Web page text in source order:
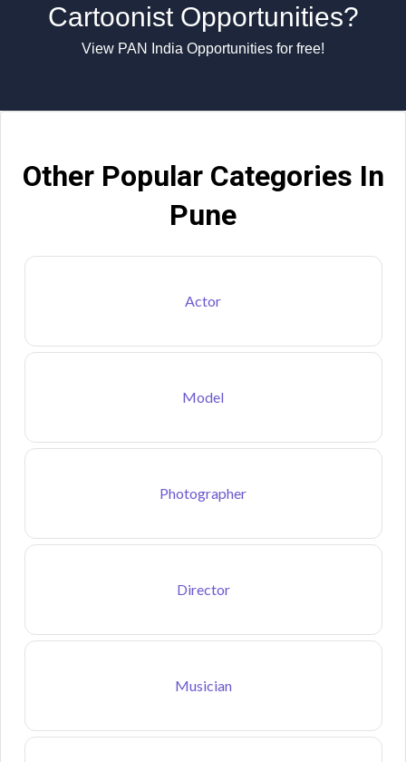
Cartoonist Opportunities?
View PAN India Opportunities for free!
Other Popular Categories In
Pune
Actor
Model
Photographer
Director
Musician